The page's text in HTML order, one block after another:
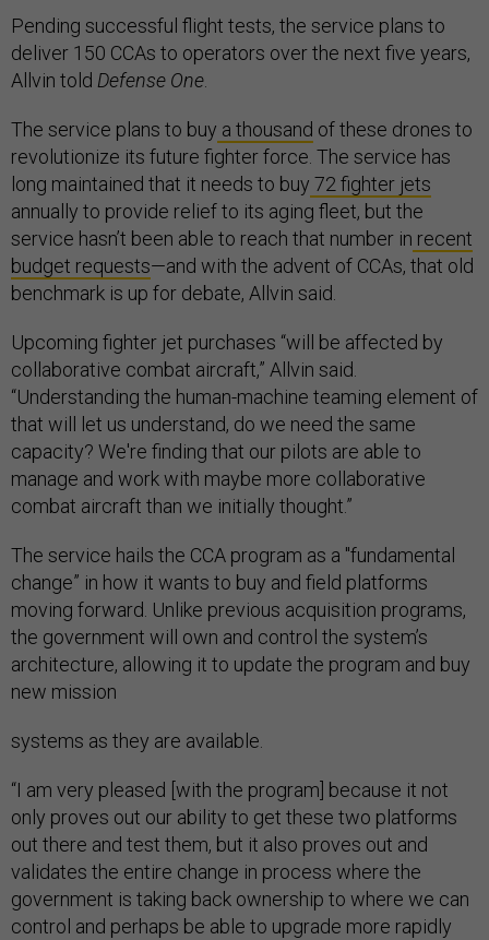
Pending successful flight tests, the service plans to
deliver 150 CCAs to operators over the next five years,
Allvin told Defense One
The service plans to buy a thousand of these drones to
revolutionize its future fighter force. The service has
long maintained that it needs to buy 72 fighter jets
annually to provide relief to its aging fleet, but the
service hasn’t been able to reach that number in recent
budget requests—and with the advent of CCAs, that old
benchmark is up for debate, Allvin said.
Upcoming fighter jet purchases “will be affected by
collaborative combat aircraft,” Allvin said.
“Understanding the human-machine teaming element of
that will let us understand, do we need the same
capacity? We're finding that our pilots are able to
manage and work with maybe more collaborative
combat aircraft than we initially thought.”
The service hails the CCA program as a "fundamental
change” in how it wants to buy and field platforms
moving forward. Unlike previous acquisition programs,
the government will own and control the system’s
architecture, allowing it to update the program and buy
new mission
systems as they are available.
“I am very pleased [with the program] because it not
only proves out our ability to get these two platforms
out there and test them, but it also proves out and
validates the entire change in process where the
government is taking back ownership to where we can
control and perhaps be able to upgrade more rapidly